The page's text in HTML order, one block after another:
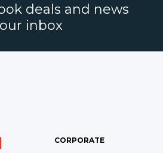
deals and news
inbox
CORPORATE